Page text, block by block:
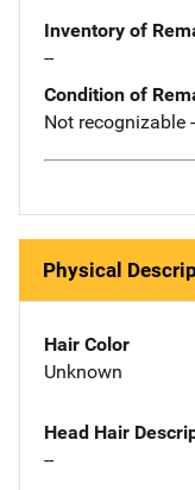
Inventory of
--
Condition of
Not recognizable
Physical
Hair Color
Unknown
Head Hair
--